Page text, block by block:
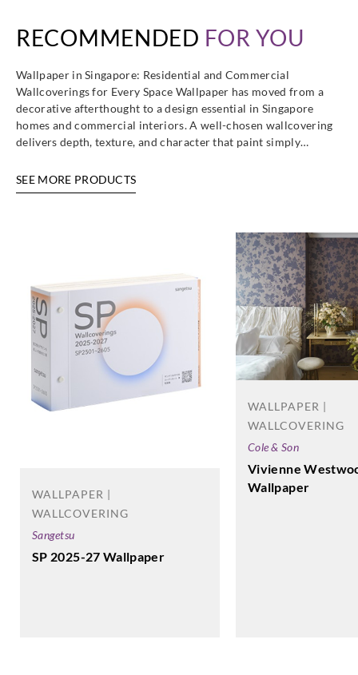
RECOMMENDED FOR YOU
Wallpaper in Singapore: Residential and Commercial
Wallcoverings for Every Space Wallpaper has moved from a
decorative afterthought to a design essential in Singapore
homes and commercial interiors. A well-chosen wallcovering
delivers depth, texture, and character that paint simply…
SEE MORE PRODUCTS
WALLPAPER |
WALLCOVERING
Sangetsu
SP 2025-27 Wallpaper
WALLPAPER |
WALLCOVERING
Cole & Son
Vivienne
Wallpaper